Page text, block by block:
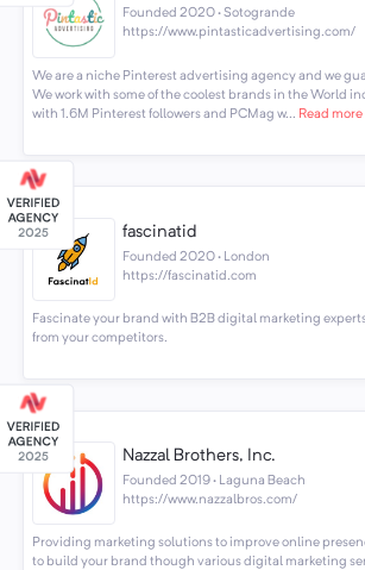
Founded 2020 · Sotogrande
https://www.pintasticadvertising.com/
We are a niche Pinterest advertising agency and we
We work with some of the coolest brands in the World
with 1.6M Pinterest followers and PCMag w... Read more
fascinatid
Founded 2020 · London
https://fascinatid.com
Fascinate your brand with B2B digital marketing
from your competitors.
Nazzal Brothers, Inc.
Founded 2019 · Laguna Beach
https://www.nazzalbros.com/
Providing marketing solutions to improve online
to build your brand though various digital marketing